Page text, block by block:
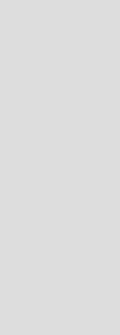
.
teeny
the
So I
hire
the
the
in
old-
and